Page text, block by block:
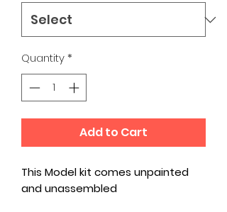
Quantity*
Add to Cart
This Model kit comes unpainted
and unassembled